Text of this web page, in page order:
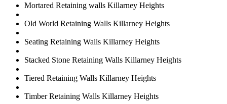
Mortared Retaining walls Killarney Heights
Old World Retaining Walls Killarney Heights
Seating Retaining Walls Killarney Heights
Stacked Stone Retaining Walls Killarney Heights
Tiered Retaining Walls Killarney Heights
Timber Retaining Walls Killarney Heights